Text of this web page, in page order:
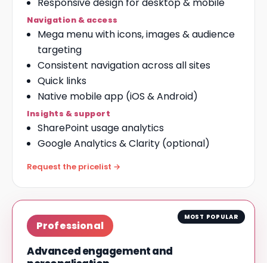
Navigation & access
Mega menu with icons, images & audience
targeting
Consistent navigation across all sites
Quick links
Native mobile app (iOS & Android)
Insights & support
SharePoint usage analytics
Google Analytics & Clarity (optional)
Request the pricelist →
MOST POPULAR
Professional
Advanced engagement and